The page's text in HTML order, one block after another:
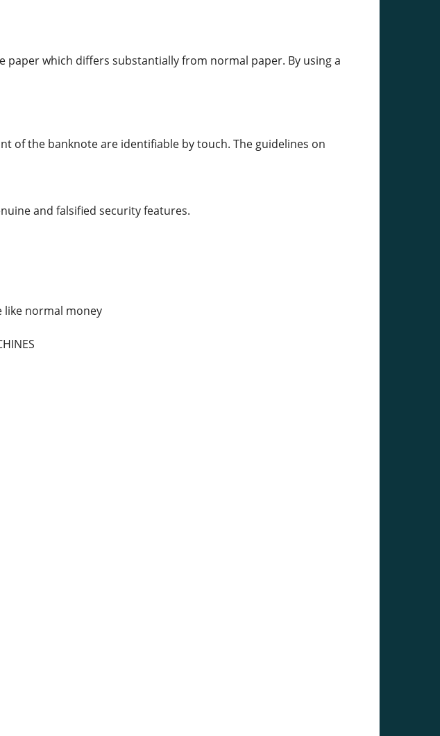
paper which differs substantially from normal paper. By using a
of the banknote are identifiable by touch. The guidelines on
and falsified security features.
like normal money